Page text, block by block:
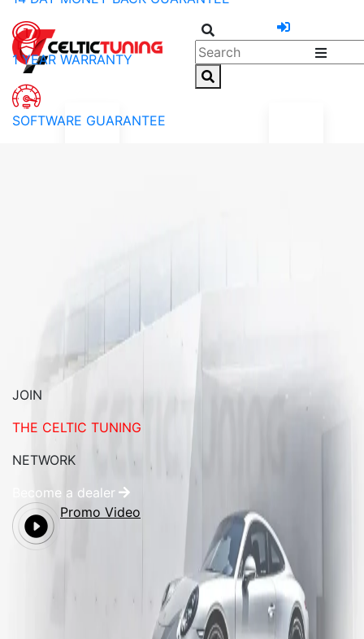
1 YEAR WARRANTY
SOFTWARE GUARANTEE
JOIN
THE CELTIC TUNING
NETWORK
Become a dealer
Promo Video